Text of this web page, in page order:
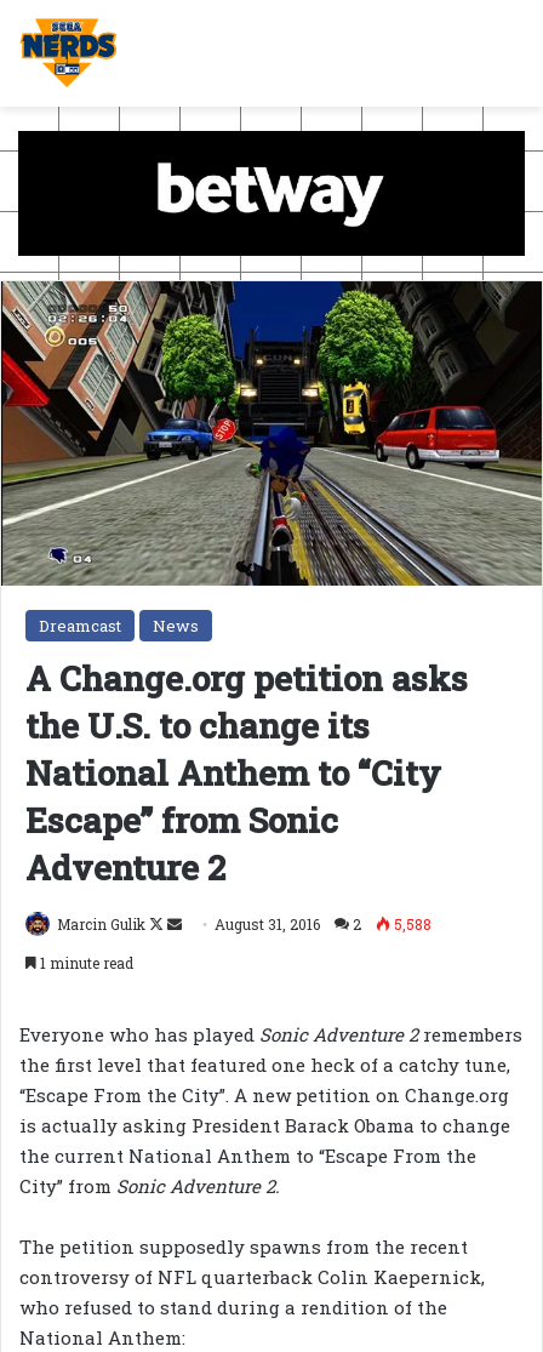
Dreamcast News
A Change.org petition asks
the U.S. to change its
National Anthem to “City
Escape” from Sonic
Adventure 2
Marcin Gulik
Follow
Send August 31, 2016 2
5,588
1 minute read
Everyone who has played Sonic Adventure 2remembers
the first level that featured one heck of a catchy tune,
“Escape From the City”. A new petition on Change.org
is actually asking President Barack Obama to change
the current National Anthem to “Escape From the
City” from Sonic Adventure 2.
The petition supposedly spawns from the recent
controversy of NFL quarterback Colin Kaepernick,
who refused to stand during a rendition of the
National Anthem: